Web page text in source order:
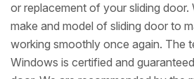
or replacement of your sliding
make and model of sliding door to
working smoothly once again. The
Windows is certified and